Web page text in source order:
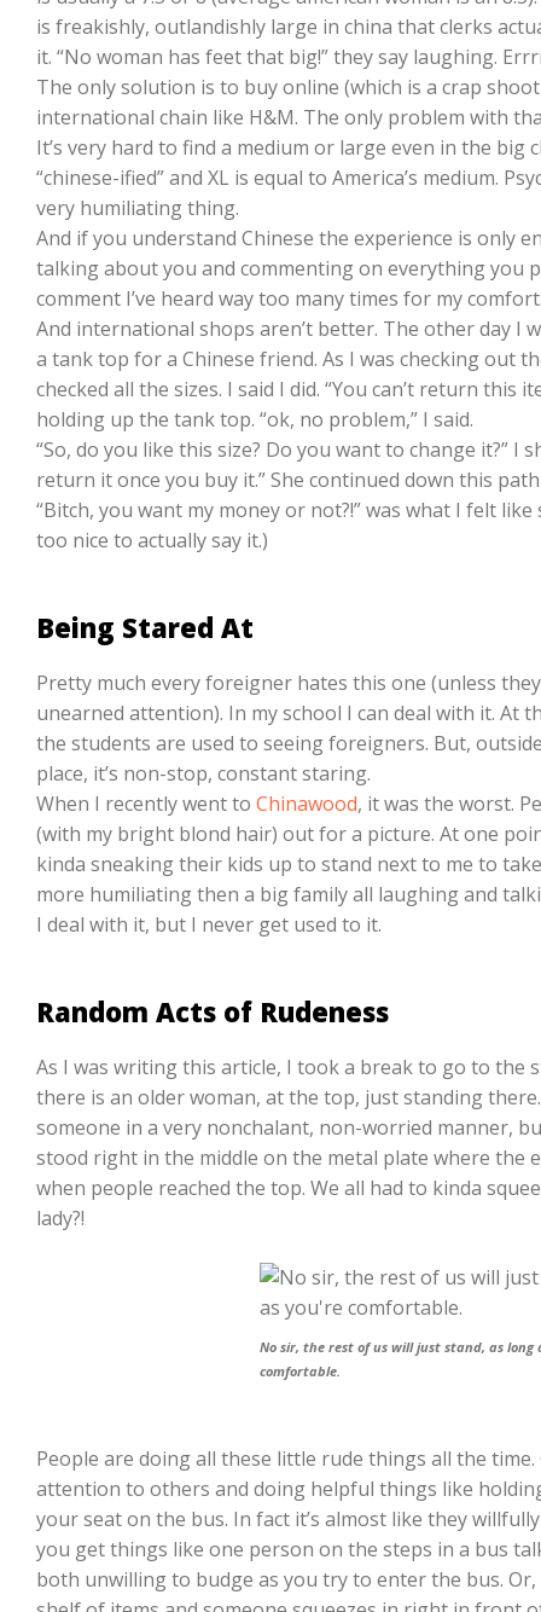
is freakishly, outlandishly large in china that clerks
it. “No woman has feet that big!” they say laughing.
The only solution is to buy online (which is a crap
international chain like H&M. The only problem with
It’s very hard to find a medium or large even in the big
“chinese-ified” and XL is equal to America’s medium.
very humiliating thing.
And if you understand Chinese the experience is only
talking about you and commenting on everything you
comment I’ve heard way too many times for my
And international shops aren’t better. The other day I
a tank top for a Chinese friend. As I was checking out
checked all the sizes. I said I did. “You can’t return this
holding up the tank top. “ok, no problem,” I said.
“So, do you like this size? Do you want to change it?” I
return it once you buy it.” She continued down this
“Bitch, you want my money or not?!” was what I felt
too nice to actually say it.)
Being Stared At
Pretty much every foreigner hates this one (unless
unearned attention). In my school I can deal with it. At
the students are used to seeing foreigners. But,
place, it’s non-stop, constant staring.
When I recently went to Chinawood, it was the worst.
(with my bright blond hair) out for a picture. At one
kinda sneaking their kids up to stand next to me to
more humiliating then a big family all laughing and
I deal with it, but I never get used to it.
Random Acts of Rudeness
As I was writing this article, I took a break to go to the
there is an older woman, at the top, just standing
someone in a very nonchalant, non-worried manner,
stood right in the middle on the metal plate where the
when people reached the top. We all had to kinda
lady?!
No sir, the rest of us will just stand, as long
comfortable.
People are doing all these little rude things all the
attention to others and doing helpful things like
your seat on the bus. In fact it’s almost like they
you get things like one person on the steps in a bus
both unwilling to budge as you try to enter the bus.